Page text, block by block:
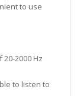
to use
2000 Hz
to listen to